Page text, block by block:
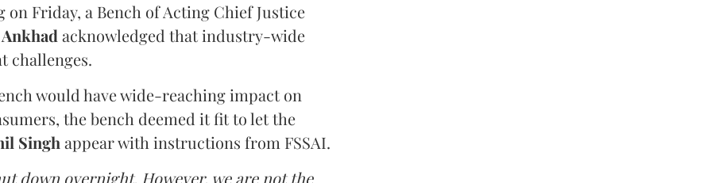
Friday, a Bench of Acting Chief Justice
acknowledged that industry-wide
challenges.
would have wide-reaching impact on
the bench deemed it fit to let the
Singh appear with instructions from FSSAI.
down overnight. However, we are not the